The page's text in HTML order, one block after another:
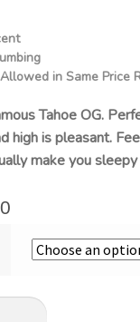
in Same Price
Tahoe OG.
high is pleasant.
make you